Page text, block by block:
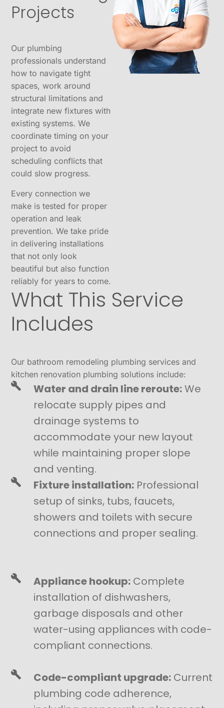
Projects
Our plumbing
professionals understand
how to navigate tight
spaces, work around
structural limitations and
integrate new fixtures with
existing systems. We
coordinate timing on your
project to avoid
scheduling conflicts that
could slow progress.
Every connection we
make is tested for proper
operation and leak
prevention. We take pride
in delivering installations
that not only look
beautiful but also function
reliably for years to come.
What This Service
Includes
Our bathroom remodeling plumbing services and
kitchen renovation plumbing solutions include:
Water and drain line reroute:We
relocate supply pipes and
drainage systems to
accommodate your new layout
while maintaining proper slope
and venting.
Fixture installation: Professional
setup of sinks, tubs, faucets,
showers and toilets with secure
connections and proper sealing.
Appliance hookup: Complete
installation of dishwashers,
garbage disposals and other
water-using appliances with code-
compliant connections.
Code-compliant upgrade: Current
plumbing code adherence,